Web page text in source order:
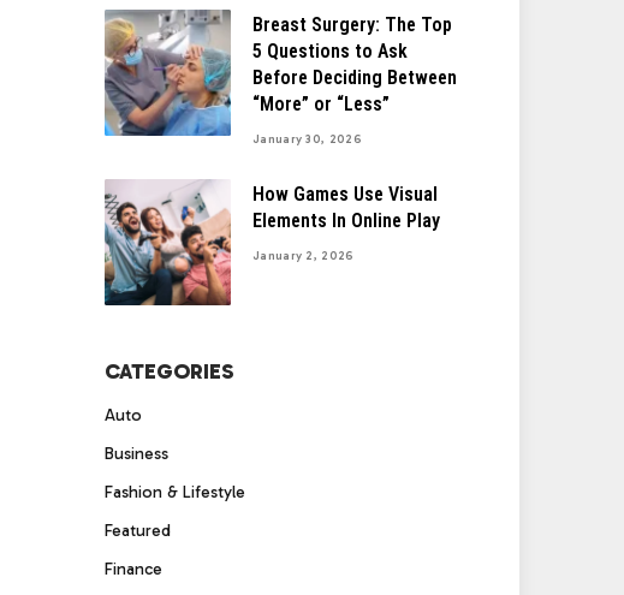
Breast Surgery: The Top
5 Questions to Ask
Before Deciding Between
“More” or “Less”
January 30, 2026
How Games Use Visual
Elements In Online Play
January 2, 2026
CATEGORIES
Auto
Business
Fashion & Lifestyle
Featured
Finance